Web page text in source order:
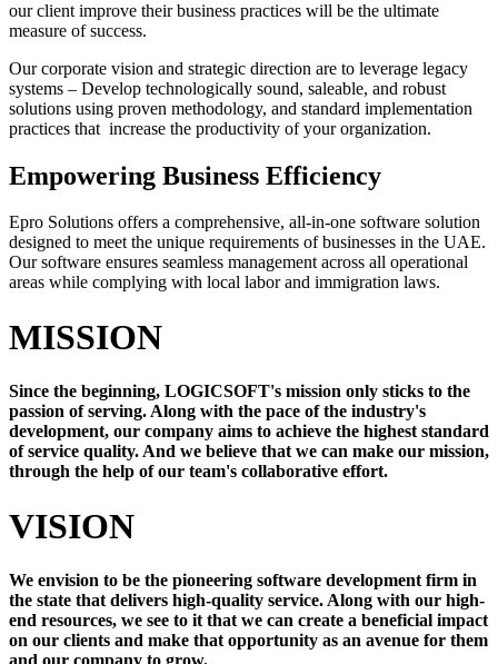
our client improve their business practices will be the ultimate
measure of success.
Our corporate vision and strategic direction are to leverage legacy
systems – Develop technologically sound, saleable, and robust
solutions using proven methodology, and standard implementation
practices that increase the productivity of your organization.
Empowering Business Efficiency
Epro Solutions offers a comprehensive, all-in-one software solution
designed to meet the unique requirements of businesses in the UAE.
Our software ensures seamless management across all operational
areas while complying with local labor and immigration laws.
MISSION
Since the beginning, LOGICSOFT's mission only sticks to the
passion of serving. Along with the pace of the industry's
development, our company aims to achieve the highest standard
of service quality. And we believe that we can make our mission,
through the help of our team's collaborative effort.
VISION
We envision to be the pioneering software development firm in
the state that delivers high-quality service. Along with our high-
end resources, we see to it that we can create a beneficial impact
on our clients and make that opportunity as an avenue for them